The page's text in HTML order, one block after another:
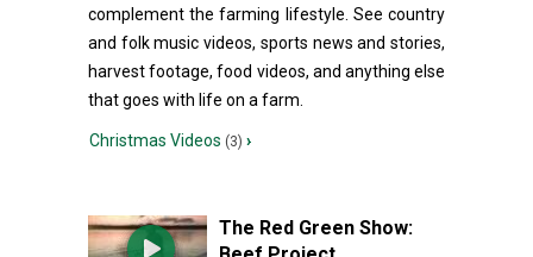
complement the farming lifestyle. See country
and folk music videos, sports news and stories,
harvest footage, food videos, and anything else
that goes with life on a farm.
Christmas Videos (3) ›
The Red Green Show: